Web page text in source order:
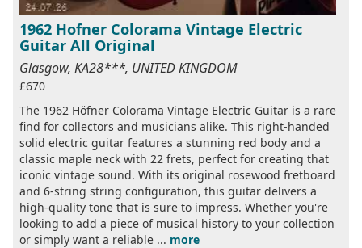
1962 Hofner Colorama Vintage Electric
Guitar All Original
Glasgow, KA28***, UNITED KINGDOM
£670
The 1962 Höfner Colorama Vintage Electric Guitar is a rare
find for collectors and musicians alike. This right-handed
solid electric guitar features a stunning red body and a
classic maple neck with 22 frets, perfect for creating that
iconic vintage sound. With its original rosewood fretboard
and 6-string string configuration, this guitar delivers a
high-quality tone that is sure to impress. Whether you're
looking to add a piece of musical history to your collection
or simply want a reliable ... more